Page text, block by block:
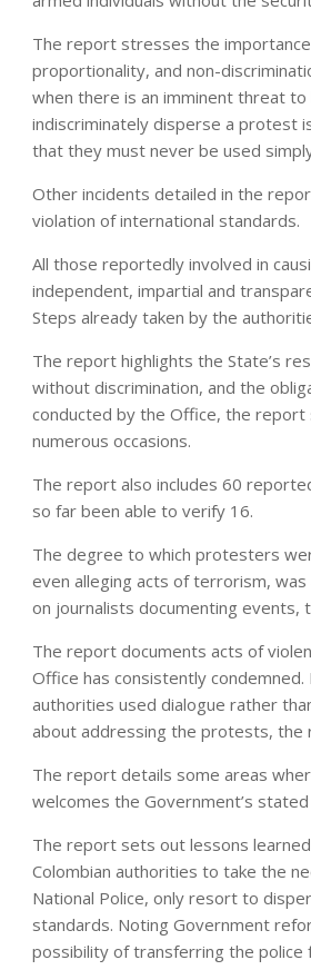
The report stresses the
proportionality, and non-
when there is an imminent threat
indiscriminately disperse a protest
that they must never be used
Other incidents detailed in the
violation of international standards.
All those reportedly involved in
independent, impartial and
Steps already taken by the
The report highlights the State’s
without discrimination, and the
conducted by the Office, the
numerous occasions.
The report also includes 60
so far been able to verify 16.
The degree to which protesters
even alleging acts of terrorism,
on journalists documenting events,
The report documents acts of
Office has consistently
authorities used dialogue rather
about addressing the protests, the
The report details some areas
welcomes the Government’s
The report sets out lessons
Colombian authorities to take the
National Police, only resort to
standards. Noting Government
possibility of transferring the police